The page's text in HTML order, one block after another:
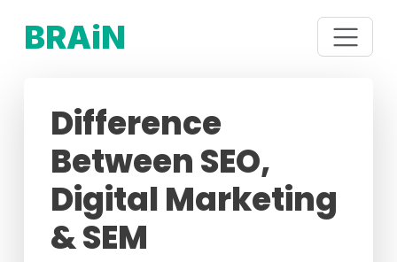
BRAiN
Difference
Between SEO,
Digital Marketing
& SEM